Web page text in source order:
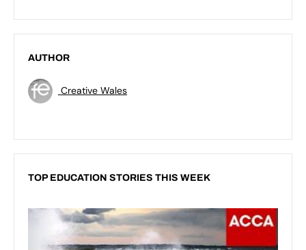
AUTHOR
Creative Wales
TOP EDUCATION STORIES THIS WEEK